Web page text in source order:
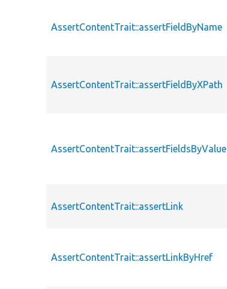
AssertContentTrait::assertFieldByName
AssertContentTrait::assertFieldByXPath
AssertContentTrait::assertFieldsByValue
AssertContentTrait::assertLink
AssertContentTrait::assertLinkByHref